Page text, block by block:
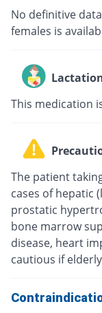
No definitive
females is
This medication
The patient
cases of hepatic
prostatic
bone marrow
disease, heart
cautious if